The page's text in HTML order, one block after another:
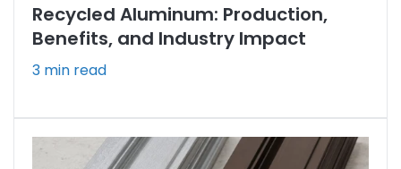
Recycled Aluminum: Production,
Benefits, and Industry Impact
3 min read